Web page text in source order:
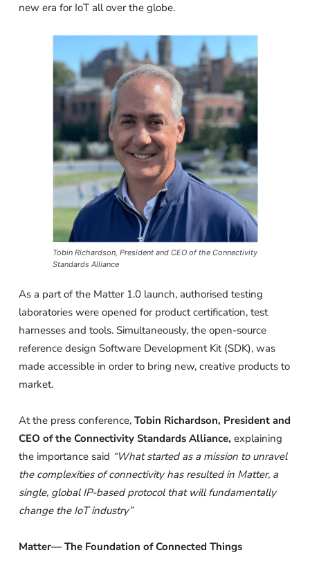
new era for IoT all over the globe.
Tobin Richardson, President and CEO of the Connectivity
Standards Alliance
As a part of the Matter 1.0 launch, authorised testing
laboratories were opened for product certification, test
harnesses and tools. Simultaneously, the open-source
reference design Software Development Kit (SDK), was
made accessible in order to bring new, creative products to
market.
At the press conference, Tobin Richardson, President and
CEO of the Connectivity Standards Alliance, explaining
the importance said “What started as a mission to unravel
the complexities of connectivity has resulted in Matter, a
single, global IP-based protocol that will fundamentally
change the IoT industry”
Matter— The Foundation of Connected Things